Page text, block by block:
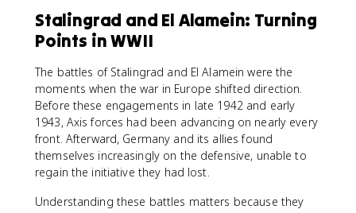
Stalingrad and El Alamein: Turning
Points in WWII
The battles of Stalingrad and El Alamein were the
moments when the war in Europe shifted direction.
Before these engagements in late 1942 and early
1943, Axis forces had been advancing on nearly every
front. Afterward, Germany and its allies found
themselves increasingly on the defensive, unable to
regain the initiative they had lost.
Understanding these battles matters because they